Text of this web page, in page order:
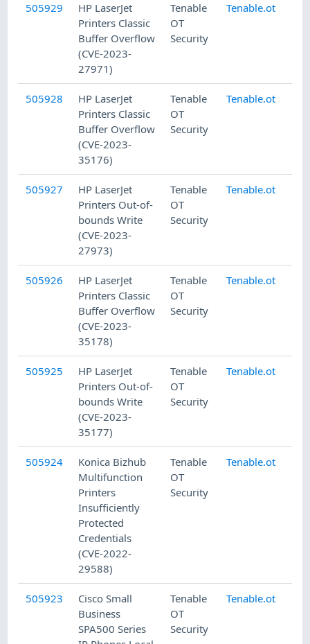
505929
HP LaserJet
Printers Classic
Buffer Overflow
(CVE-2023-
27971)
Tenable
OT
Security
Tenable.ot
505928
HP LaserJet
Printers Classic
Buffer Overflow
(CVE-2023-
35176)
Tenable
OT
Security
Tenable.ot
505927
HP LaserJet
Printers Out-of-
bounds Write
(CVE-2023-
27973)
Tenable
OT
Security
Tenable.ot
505926
HP LaserJet
Printers Classic
Buffer Overflow
(CVE-2023-
35178)
Tenable
OT
Security
Tenable.ot
505925
HP LaserJet
Printers Out-of-
bounds Write
(CVE-2023-
35177)
Tenable
OT
Security
Tenable.ot
505924
Konica Bizhub
Multifunction
Printers
Insufficiently
Protected
Credentials
(CVE-2022-
29588)
Tenable
OT
Security
Tenable.ot
505923
Cisco Small
Business
SPA500 Series
Tenable
OT
Security
Tenable.ot